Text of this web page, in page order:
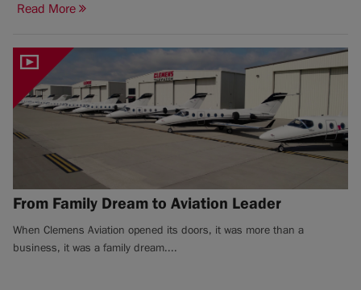
Read More
From Family Dream to Aviation Leader
When Clemens Aviation opened its doors, it was more than a
business, it was a family dream....